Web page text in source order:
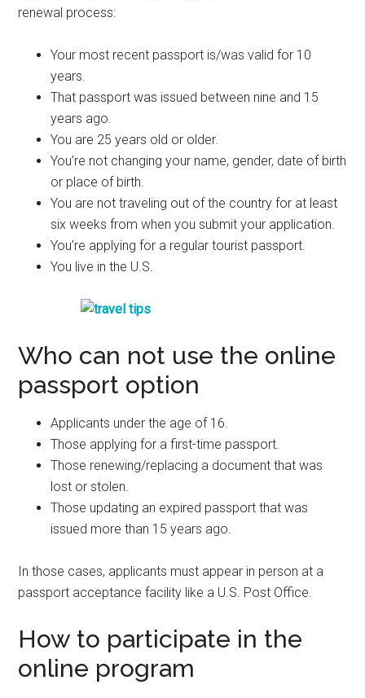
renewal process:
Your most recent passport is/was valid for 10
years.
That passport was issued between nine and 15
years ago.
You are 25 years old or older.
You’re not changing your name, gender, date of birth
or place of birth.
You are not traveling out of the country for at least
six weeks from when you submit your application.
You’re applying for a regular tourist passport.
You live in the U.S.
Who can not use the online
passport option
Applicants under the age of 16.
Those applying for a first-time passport.
Those renewing/replacing a document that was
lost or stolen.
Those updating an expired passport that was
issued more than 15 years ago.
In those cases, applicants must appear in person at a
passport acceptance facility like a U.S. Post Office.
How to participate in the
online program